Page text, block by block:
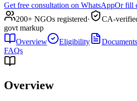
Get free consultation on WhatsAppOr fill
200+ NGOs registered· CA-
govt markup
Overview
Eligibility Documents
FAQs
Overview